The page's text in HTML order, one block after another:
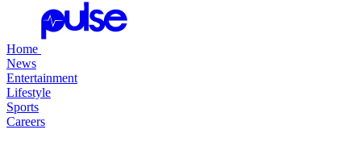
Home
News
Entertainment
Lifestyle
Sports
Careers